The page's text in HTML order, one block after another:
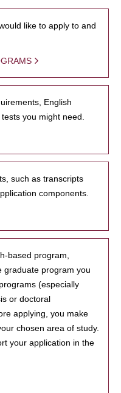
like to apply to and
English
you might need.
such as transcripts
components.
based program,
graduate program you
(especially
or doctoral
applying, you make
chosen area of study.
your application in the